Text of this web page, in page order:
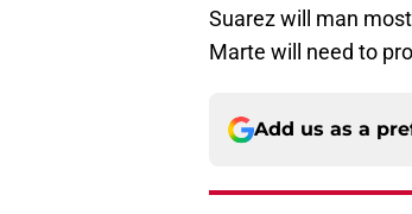
Suarez will man
Marte will need to
Add us as a